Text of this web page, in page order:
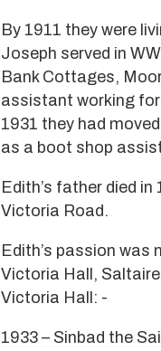
By 1911 they were
Joseph served in
Bank Cottages,
assistant working
1931 they had
as a boot shop
Edith’s father died
Victoria Road.
Edith’s passion
Victoria Hall,
Victoria Hall: -
1933 – Sinbad the